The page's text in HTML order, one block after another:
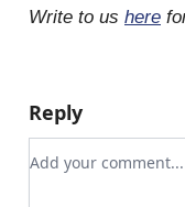
Write to us here
Reply
Add your comment